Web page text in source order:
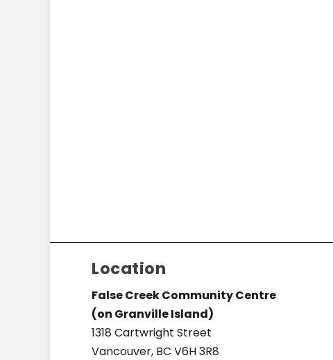
Location
False Creek Community Centre
(on Granville Island)
1318 Cartwright Street
Vancouver, BC V6H 3R8